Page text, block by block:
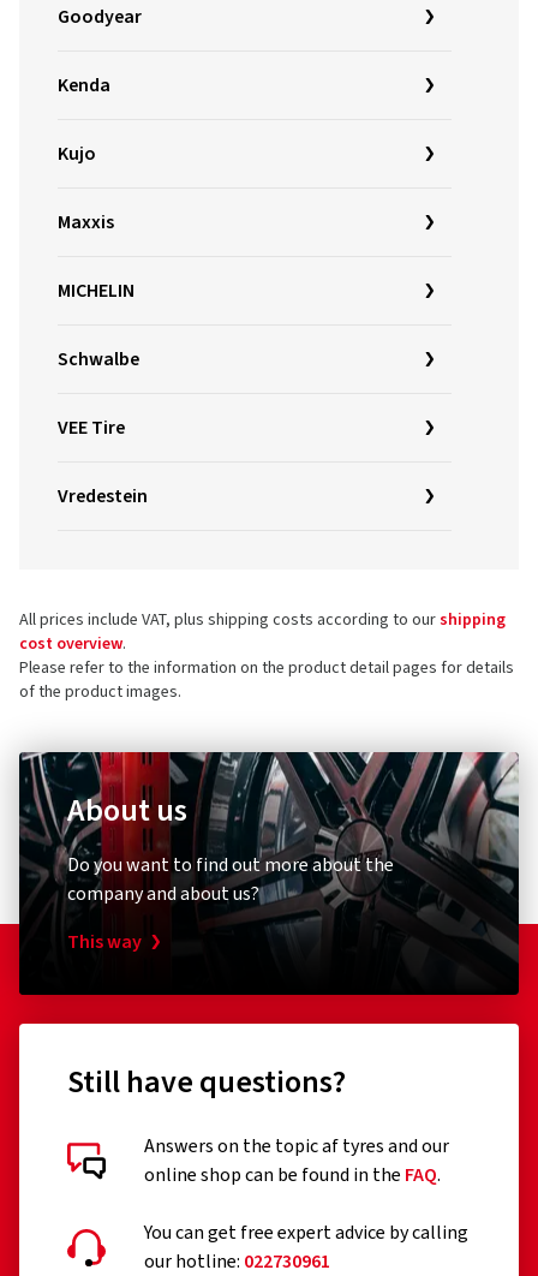
Goodyear
Kenda
Kujo
Maxxis
MICHELIN
Schwalbe
VEE Tire
Vredestein
All prices include VAT, plus shipping costs according to ourshipping
cost overview.
Please refer to the information on the product detail pages for details
of the product images.
About us
Do you want to find out more about the
company and about us?
This way
Still have questions?
Answers on the topic af tyres and our
online shop can be found in the FAQ.
You can get free expert advice by calling
our hotline: 022730961